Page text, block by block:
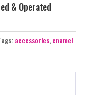
& Operated
accessories,enamel